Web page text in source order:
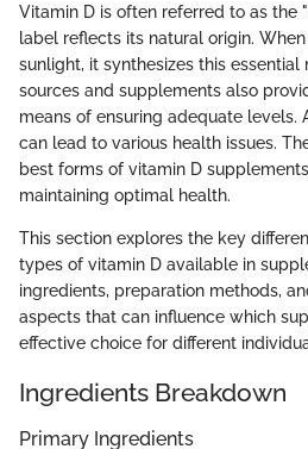
Vitamin D is often referred to as the
label reflects its natural origin.
sunlight, it synthesizes this essential
sources and supplements also
means of ensuring adequate levels.
can lead to various health issues.
best forms of vitamin D
maintaining optimal health.
This section explores the key
types of vitamin D available in
ingredients, preparation methods,
aspects that can influence which
effective choice for different
Ingredients Breakdown
Primary Ingredients